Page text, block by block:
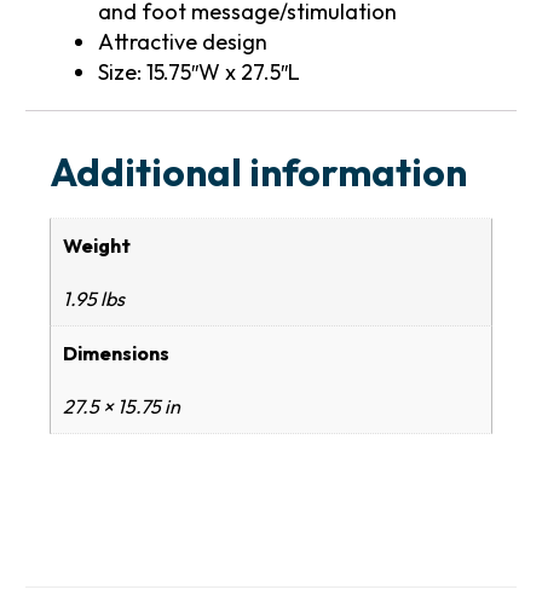
and foot message/stimulation
Attractive design
Size: 15.75″W x 27.5″L
Additional information
Weight
1.95 lbs
Dimensions
27.5 × 15.75 in